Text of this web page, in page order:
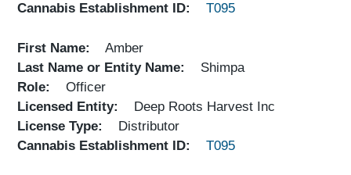
Cannabis Establishment ID
T095
First Name
Amber
Last Name or Entity Name
Shimpa
Role
Officer
Licensed Entity
Deep Roots Harvest Inc
License Type
Distributor
Cannabis Establishment ID
T095